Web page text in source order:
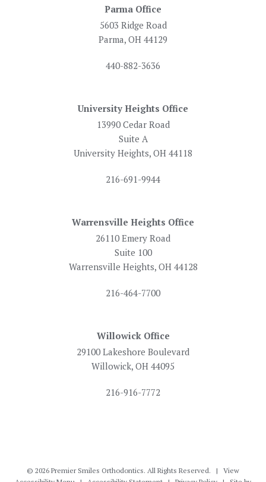
Parma Office
5603 Ridge Road
Parma, OH 44129
440-882-3636
University Heights Office
13990 Cedar Road
Suite A
University Heights, OH 44118
216-691-9944
Warrensville Heights Office
26110 Emery Road
Suite 100
Warrensville Heights, OH 44128
216-464-7700
Willowick Office
29100 Lakeshore Boulevard
Willowick, OH 44095
216-916-7772
© 2026 Premier Smiles Orthodontics. All Rights Reserved. | View